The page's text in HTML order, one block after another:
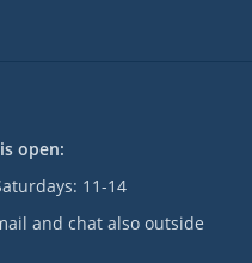
open:
11-14
and chat also outside